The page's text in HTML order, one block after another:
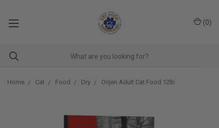
(0)
Home Cat Food Dry Orijen Adult Cat Food 12lb